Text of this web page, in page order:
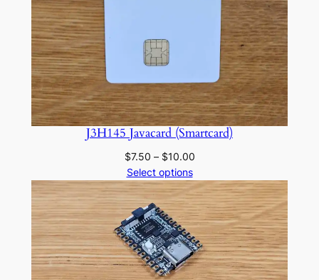
J3H145 Javacard (Smartcard)
$7.50 – $10.00Price
$7.50
through
$10.00
Select options